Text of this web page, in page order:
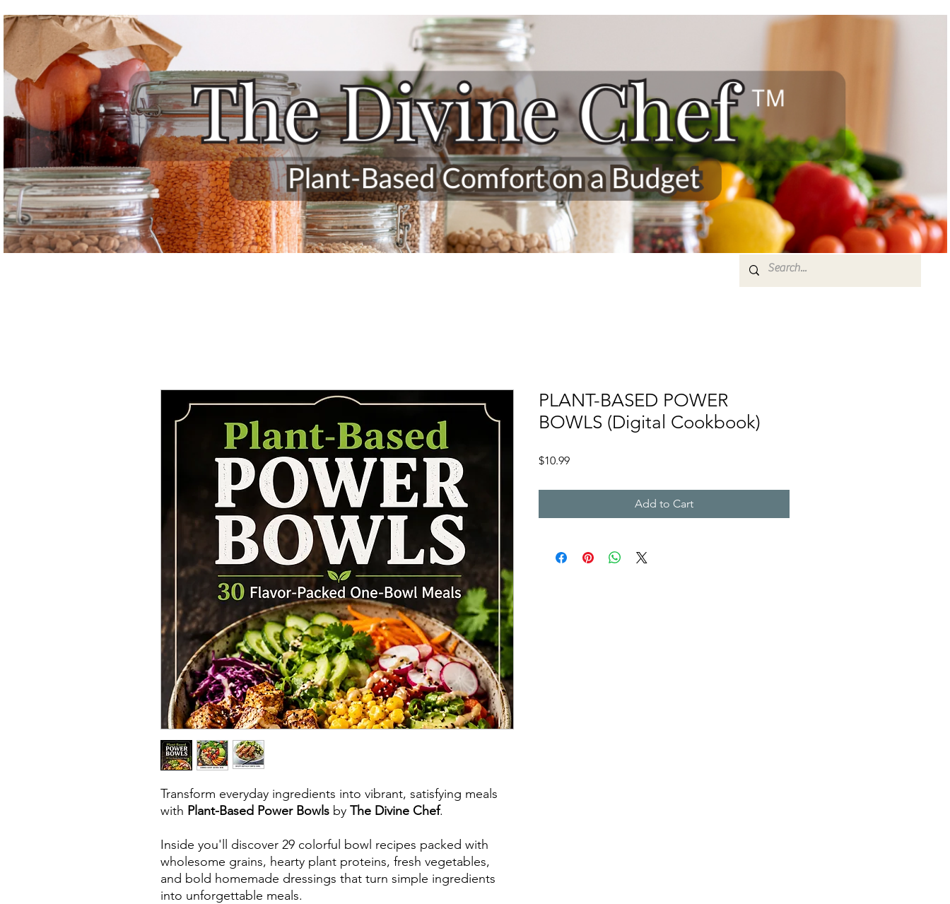
Transform everyday ingredients into vibrant, satisfying meals
with Plant-Based Power Bowls by The Divine Chef.
Inside you'll discover 29 colorful bowl recipes packed with
wholesome grains, hearty plant proteins, fresh vegetables,
and bold homemade dressings that turn simple ingredients
into unforgettable meals.
PLANT-BASED POWER
BOWLS (Digital Cookbook)
$10.99Price
Add to Cart